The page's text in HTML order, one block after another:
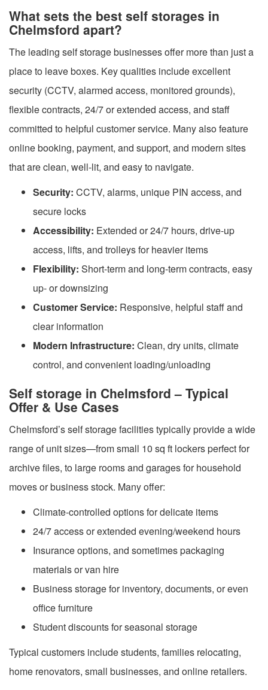
What sets the best self storages in
Chelmsford apart?
The leading self storage businesses offer more than just a
place to leave boxes. Key qualities include excellent
security (CCTV, alarmed access, monitored grounds),
flexible contracts, 24/7 or extended access, and staff
committed to helpful customer service. Many also feature
online booking, payment, and support, and modern sites
that are clean, well-lit, and easy to navigate.
Security: CCTV, alarms, unique PIN access, and
secure locks
Accessibility: Extended or 24/7 hours, drive-up
access, lifts, and trolleys for heavier items
Flexibility: Short-term and long-term contracts, easy
up- or downsizing
Customer Service: Responsive, helpful staff and
clear information
Modern Infrastructure: Clean, dry units, climate
control, and convenient loading/unloading
Self storage in Chelmsford – Typical
Offer & Use Cases
Chelmsford’s self storage facilities typically provide a wide
range of unit sizes—from small 10 sq ft lockers perfect for
archive files, to large rooms and garages for household
moves or business stock. Many offer:
Climate-controlled options for delicate items
24/7 access or extended evening/weekend hours
Insurance options, and sometimes packaging
materials or van hire
Business storage for inventory, documents, or even
office furniture
Student discounts for seasonal storage
Typical customers include students, families relocating,
home renovators, small businesses, and online retailers.